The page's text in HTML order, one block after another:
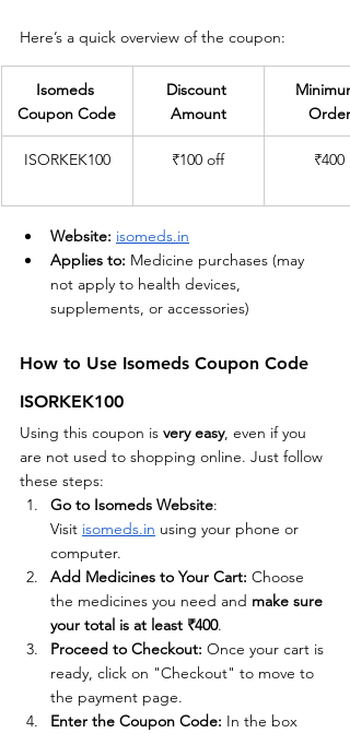
Here’s a quick overview of the coupon:
Isomeds
Coupon Code
Discount
Amount
Order
ISORKEK100 ₹100 off ₹400
Website: isomeds.in
Applies to: Medicine purchases (may
not apply to health devices,
supplements, or accessories)
How to Use Isomeds Coupon Code
ISORKEK100
Using this coupon is very easy, even if you
are not used to shopping online. Just follow
these steps:
Go to Isomeds Website:
Visit isomeds.in using your phone or
computer.
Add Medicines to Your Cart: Choose
the medicines you need and make sure
your total is at least ₹400.
Proceed to Checkout: Once your cart is
ready, click on "Checkout" to move to
the payment page.
Enter the Coupon Code: In the box